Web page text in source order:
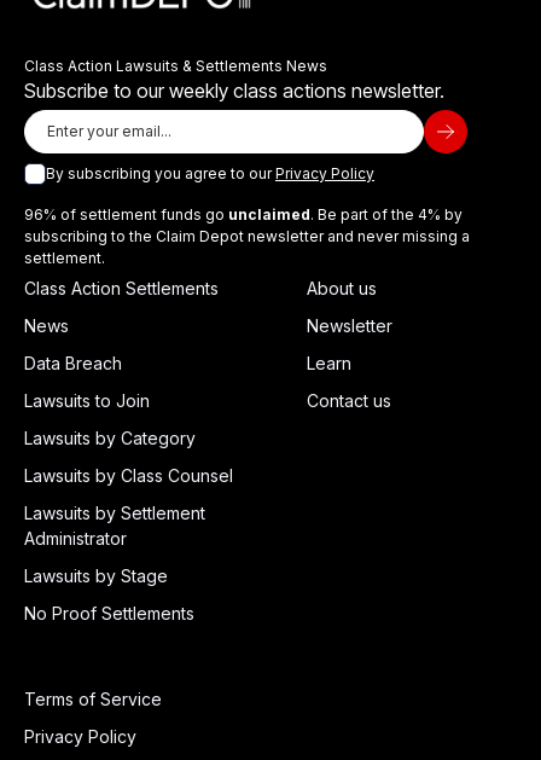
Class Action Lawsuits & Settlements News
Subscribe to our weekly class actions newsletter.
By subscribing you agree to ourPrivacy Policy
96% of settlement funds go unclaimed. Be part of the 4% by
subscribing to the Claim Depot newsletter and never missing a
settlement.
Class Action Settlements
News
Data Breach
Lawsuits to Join
Lawsuits by Category
Lawsuits by Class Counsel
Lawsuits by Settlement
Administrator
Lawsuits by Stage
No Proof Settlements
About us
Newsletter
Learn
Contact us
Terms of Service
Privacy Policy